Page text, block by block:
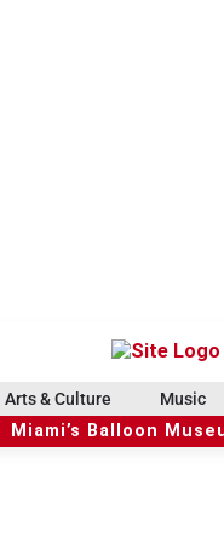
Arts & Culture Music
Miami’s Balloon